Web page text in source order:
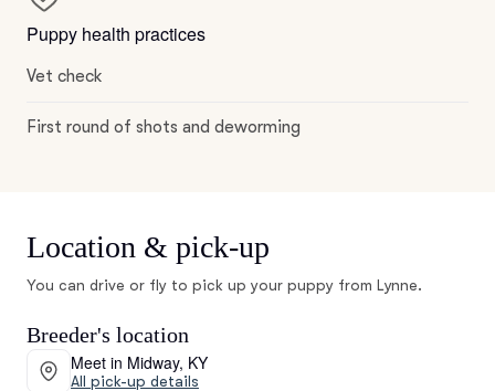
Puppy health practices
Vet check
First round of shots and deworming
Location & pick-up
You can drive or fly to pick up your puppy from Lynne.
Breeder's location
Meet in Midway, KY
All pick-up details